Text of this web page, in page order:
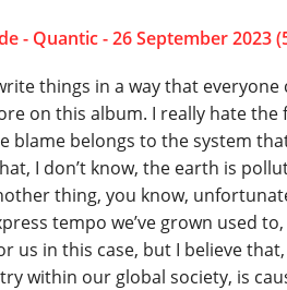
things in a way that everyone
on this album. I really hate
blame belongs to the system
I don’t know, the earth is
thing, you know,
tempo we’ve grown used
us in this case, but I believe
within our global society, is